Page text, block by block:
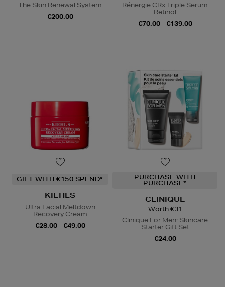
The Skin Renewal System
€200.00
Rénergie CRx Triple Serum
Retinol
€70.00 - €139.00
GIFT WITH €150 SPEND*
KIEHLS
Ultra Facial Meltdown
Recovery Cream
€28.00 - €49.00
PURCHASE WITH
PURCHASE*
CLINIQUE
Worth €31
Clinique For Men: Skincare
Starter Gift Set
€24.00